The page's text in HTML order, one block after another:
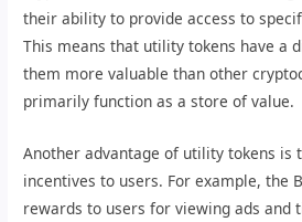
their ability to provide access to
This means that utility tokens have a
them more valuable than other
primarily function as a store of value.
Another advantage of utility tokens is
incentives to users. For example, the
rewards to users for viewing ads and